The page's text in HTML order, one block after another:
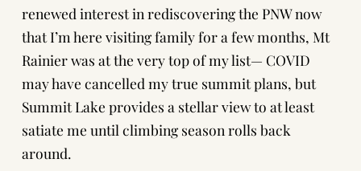
renewed interest in rediscovering the PNW now
that I’m here visiting family for a few months, Mt
Rainier was at the very top of my list— COVID
may have cancelled my true summit plans, but
Summit Lake provides a stellar view to at least
satiate me until climbing season rolls back
around.